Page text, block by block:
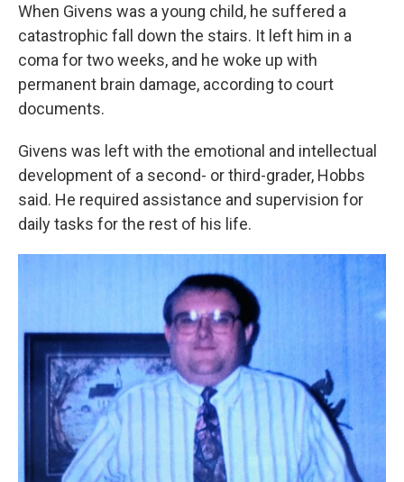
When Givens was a young child, he suffered a
catastrophic fall down the stairs. It left him in a
coma for two weeks, and he woke up with
permanent brain damage, according to court
documents.
Givens was left with the emotional and intellectual
development of a second- or third-grader, Hobbs
said. He required assistance and supervision for
daily tasks for the rest of his life.